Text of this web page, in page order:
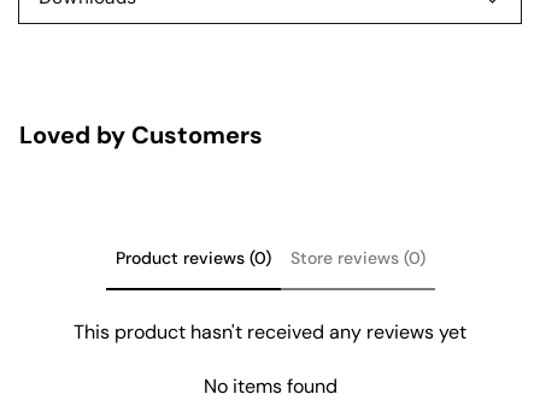
Loved by Customers
Product reviews (0) Store reviews (0)
This product hasn't received any reviews yet
No items found